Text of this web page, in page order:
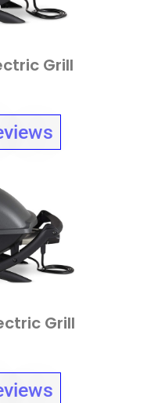
Grill
Grill